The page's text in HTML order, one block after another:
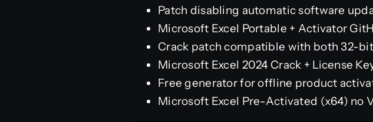
Patch disabling automatic software
Microsoft Excel Portable + Activator
Crack patch compatible with both 32-
Microsoft Excel 2024 Crack + License
Free generator for offline product
Microsoft Excel Pre-Activated (x64) no